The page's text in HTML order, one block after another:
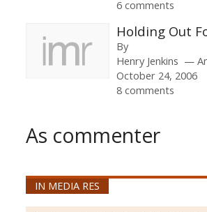
6 comments
Holding Out
By
Henry Jenkins
October 24, 2006
8 comments
As commenter
IN MEDIA RES